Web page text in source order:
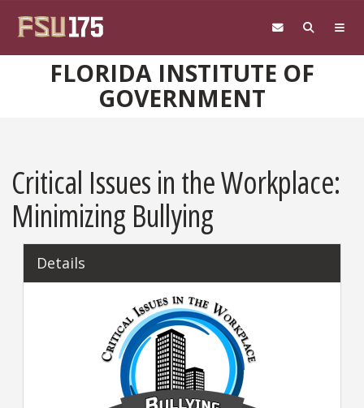
FLORIDA INSTITUTE OF
GOVERNMENT
Critical Issues in the Workplace:
Minimizing Bullying
Details